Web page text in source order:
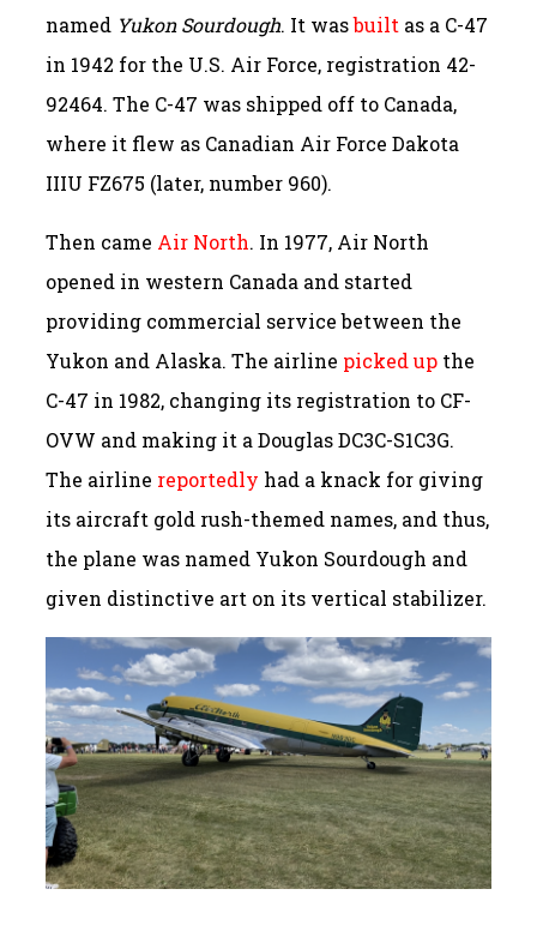
named Yukon Sourdough. It wasbuilt as a C-47
in 1942 for the U.S. Air Force, registration 42-
92464. The C-47 was shipped off to Canada,
where it flew as Canadian Air Force Dakota
IIIU FZ675 (later, number 960).
Then came Air North. In 1977, Air North
opened in western Canada and started
providing commercial service between the
Yukon and Alaska. The airline picked up the
C-47 in 1982, changing its registration to CF-
OVW and making it a Douglas DC3C-S1C3G.
The airline reportedly had a knack for giving
its aircraft gold rush-themed names, and thus,
the plane was named Yukon Sourdough and
given distinctive art on its vertical stabilizer.